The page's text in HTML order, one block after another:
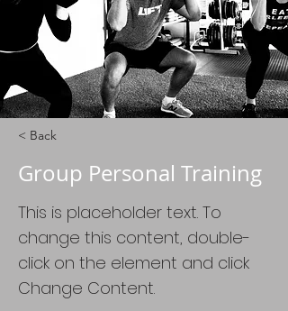
< Back
Group Personal Training
This is placeholder text. To
change this content, double-
click on the element and click
Change Content.